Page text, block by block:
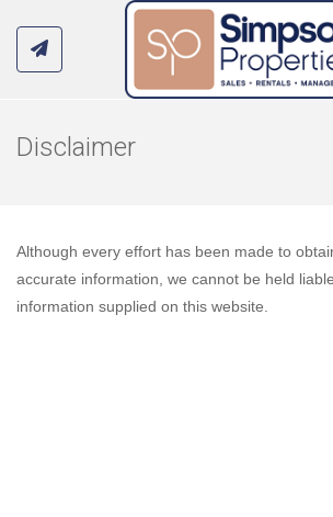
Disclaimer
Although every effort has been made to
accurate information, we cannot be held
information supplied on this website.